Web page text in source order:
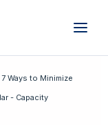
Ways to Minimize
- Capacity